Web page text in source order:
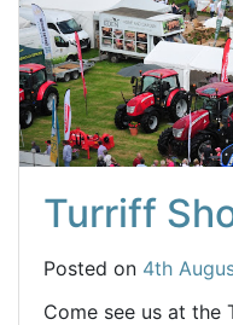
Turriff
Posted on 4th
Come see us at the